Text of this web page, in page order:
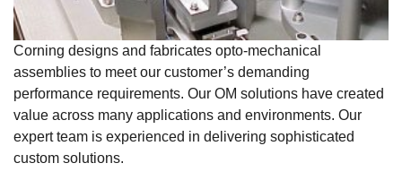
Corning designs and fabricates opto-mechanical
assemblies to meet our customer’s demanding
performance requirements. Our OM solutions have created
value across many applications and environments. Our
expert team is experienced in delivering sophisticated
custom solutions.